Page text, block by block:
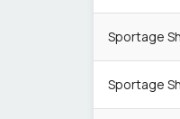
Sportage
Sportage